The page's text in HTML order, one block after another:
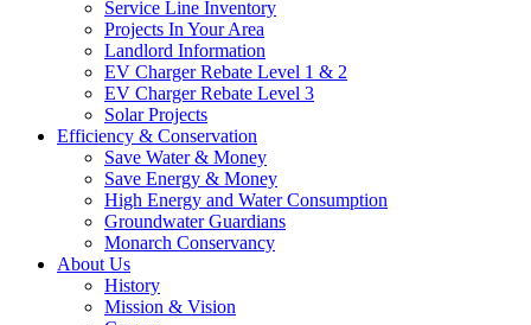
Service Line Inventory
Projects In Your Area
Landlord Information
EV Charger Rebate Level 1 & 2
EV Charger Rebate Level 3
Solar Projects
Efficiency & Conservation
Save Water & Money
Save Energy & Money
High Energy and Water Consumption
Groundwater Guardians
Monarch Conservancy
About Us
History
Mission & Vision